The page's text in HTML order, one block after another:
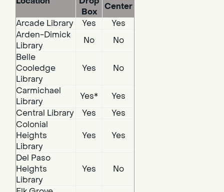
Box
Center
Arcade Library
Yes
Yes
Arden-Dimick
Library
No
No
Belle
Cooledge
Library
Yes No
Carmichael
Library
Yes*
Yes
Central Library
Yes
Yes
Colonial
Heights
Library
Yes Yes
Del Paso
Heights
Library
Yes No